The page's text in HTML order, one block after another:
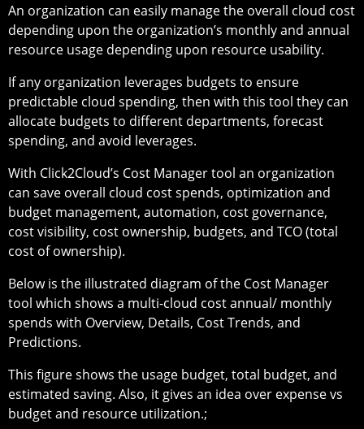
An organization can easily manage the overall cloud cost
depending upon the organization’s monthly and annual
resource usage depending upon resource usability.
If any organization leverages budgets to ensure
predictable cloud spending, then with this tool they can
allocate budgets to different departments, forecast
spending, and avoid leverages.
With Click2Cloud’s Cost Manager tool an organization
can save overall cloud cost spends, optimization and
budget management, automation, cost governance,
cost visibility, cost ownership, budgets, and TCO (total
cost of ownership).
Below is the illustrated diagram of the Cost Manager
tool which shows a multi-cloud cost annual/ monthly
spends with Overview, Details, Cost Trends, and
Predictions.
This figure shows the usage budget, total budget, and
estimated saving. Also, it gives an idea over expense vs
budget and resource utilization.;